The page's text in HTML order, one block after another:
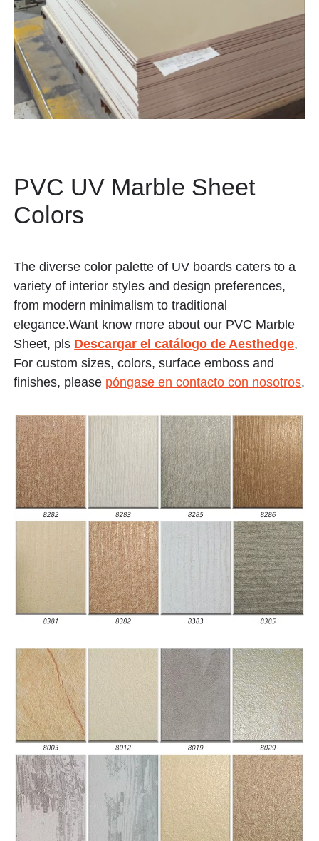
PVC UV Marble Sheet
Colors
The diverse color palette of UV boards caters to a
variety of interior styles and design preferences,
from modern minimalism to traditional
elegance.Want know more about our PVC Marble
Sheet, pls Descargar el catálogo de Aesthedge,
For custom sizes, colors, surface emboss and
finishes, please póngase en contacto con nosotros.